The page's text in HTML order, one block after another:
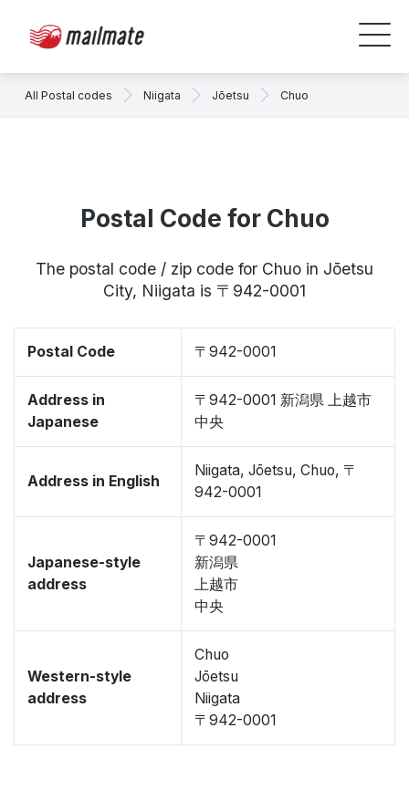
All Postal codes Niigata Jōetsu Chuo
Postal Code for Chuo
The postal code / zip code for Chuo in Jōetsu
City, Niigata is 〒942-0001
Postal Code 〒942-0001
Address in
Japanese
〒942-0001 新潟県 上越市
中央
Address in English
Niigata, Jōetsu, Chuo, 〒
942-0001
Japanese-style
address
〒942-0001
新潟県
上越市
中央
Western-style
address
Chuo
Jōetsu
Niigata
〒942-0001